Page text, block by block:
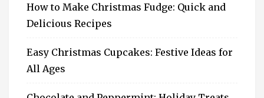
How to Make Christmas Fudge: Quick and
Delicious Recipes
Easy Christmas Cupcakes: Festive Ideas for
All Ages